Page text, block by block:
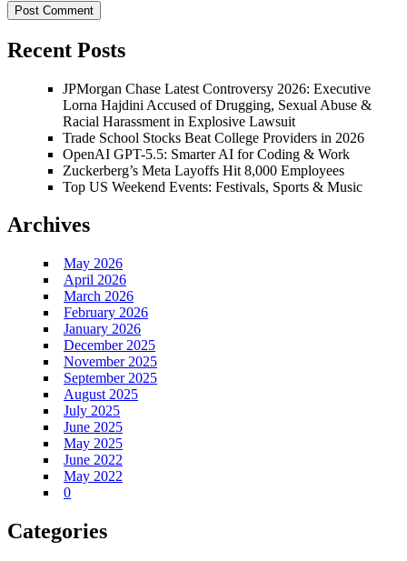
Recent Posts
JPMorgan Chase Latest Controversy 2026: Executive
Lorna Hajdini Accused of Drugging, Sexual Abuse &
Racial Harassment in Explosive Lawsuit
Trade School Stocks Beat College Providers in 2026
OpenAI GPT-5.5: Smarter AI for Coding & Work
Zuckerberg’s Meta Layoffs Hit 8,000 Employees
Top US Weekend Events: Festivals, Sports & Music
Archives
May 2026
April 2026
March 2026
February 2026
January 2026
December 2025
November 2025
September 2025
August 2025
July 2025
June 2025
May 2025
June 2022
May 2022
0
Categories